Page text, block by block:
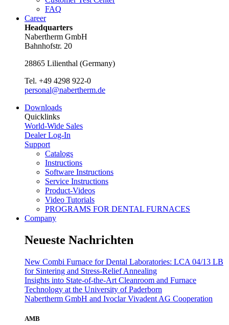
FAQ
Career
Headquarters
Nabertherm GmbH
Bahnhofstr. 20
28865 Lilienthal (Germany)
Tel. +49 4298 922-0
personal@nabertherm.de
Downloads
Quicklinks
World-Wide Sales
Dealer Log-In
Support
Catalogs
Instructions
Software Instructions
Service Instructions
Product-Videos
Video Tutorials
PROGRAMS FOR DENTAL FURNACES
Company
Neueste Nachrichten
New Combi Furnace for Dental Laboratories: LCA 04/13 LB
for Sintering and Stress-Relief Annealing
Insights into State-of-the-Art Cleanroom and Furnace
Technology at the University of Paderborn
Nabertherm GmbH and Ivoclar Vivadent AG Cooperation
AMB